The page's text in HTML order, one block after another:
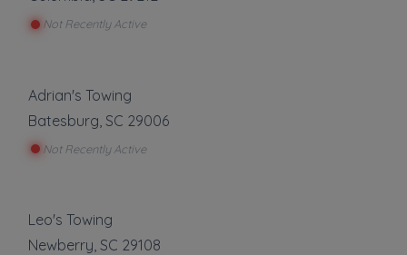
Not Recently Active
Adrian's Towing
Batesburg SC 29006
Not Recently Active
Leo's Towing
Newberry, SC 29108